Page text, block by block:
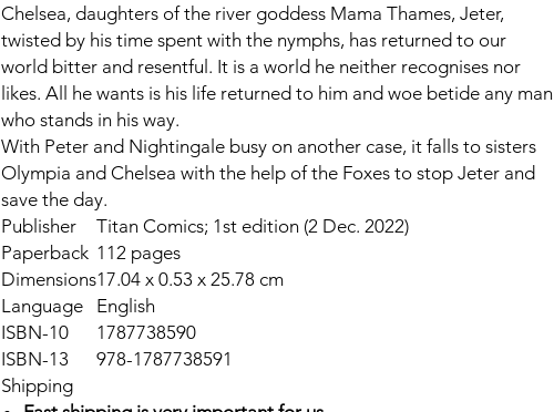
Chelsea, daughters of the river goddess Mama Thames, Jeter,
twisted by his time spent with the nymphs, has returned to our
world bitter and resentful. It is a world he neither recognises nor
likes. All he wants is his life returned to him and woe betide any man
who stands in his way.
With Peter and Nightingale busy on another case, it falls to sisters
Olympia and Chelsea with the help of the Foxes to stop Jeter and
save the day.
Publisher
Titan Comics; 1st edition (2 Dec. 2022)
Paperback 112 pages
Dimensions17.04 x 0.53 x 25.78 cm
Language
English
ISBN-10
1787738590
ISBN-13
978-1787738591
Shipping